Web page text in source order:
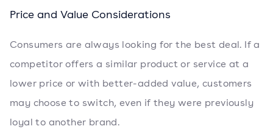
Price and Value Considerations
Consumers are always looking for the best deal. If a
competitor offers a similar product or service at a
lower price or with better-added value, customers
may choose to switch, even if they were previously
loyal to another brand.